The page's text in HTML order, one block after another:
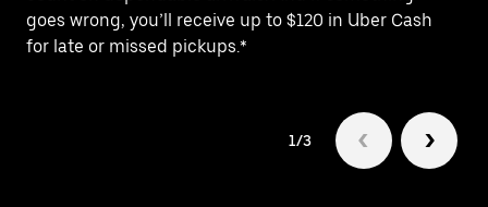
goes wrong, you’ll receive up to $120 in Uber Cash
for late or missed pickups.*
1/3